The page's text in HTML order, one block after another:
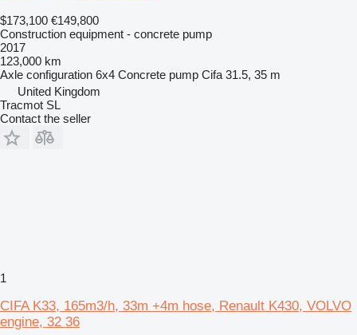
$173,100 €149,800
Construction equipment - concrete pump
2017
123,000 km
Axle configuration 6x4 Concrete pump Cifa 31.5, 35 m
United Kingdom
Tracmot SL
Contact the seller
1
CIFA K33, 165m3/h, 33m +4m hose, Renault K430, VOLVO
engine, 32 36